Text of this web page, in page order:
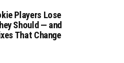
Players Lose
Should — and
That Change